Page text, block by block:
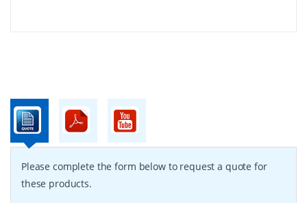
Please complete the form below to request a quote for
these products.